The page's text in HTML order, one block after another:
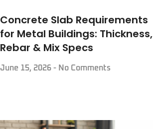
Concrete Slab Requirements
for Metal Buildings: Thickness,
Rebar & Mix Specs
June 15, 2026 No Comments